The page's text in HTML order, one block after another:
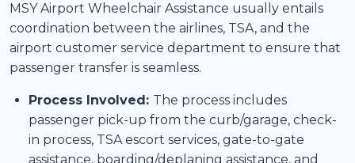
MSY Airport Wheelchair Assistance usually entails
coordination between the airlines, TSA, and the
airport customer service department to ensure that
passenger transfer is seamless.
Process Involved: The process includes
passenger pick-up from the curb/garage, check-
in process, TSA escort services, gate-to-gate
assistance, boarding/deplaning assistance, and